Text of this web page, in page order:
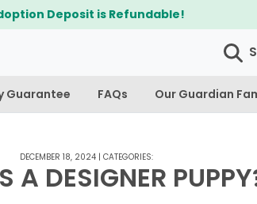
Deposit is Refundable!
Guarantee FAQs Our Guardian
DECEMBER 18, 2024 | CATEGORIES:
A DESIGNER